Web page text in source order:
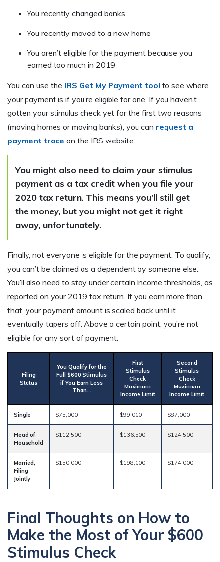
You recently changed banks
You recently moved to a new home
You aren’t eligible for the payment because you
earned too much in 2019
You can use the IRS Get My Payment tool to see where
your payment is if you’re eligible for one. If you haven’t
gotten your stimulus check yet for the first two reasons
(moving homes or moving banks), you can request a
payment trace on the IRS website.
You might also need to claim your stimulus
payment as a tax credit when you file your
2020 tax return. This means you’ll still get
the money, but you might not get it right
away, unfortunately.
Finally, not everyone is eligible for the payment. To qualify,
you can’t be claimed as a dependent by someone else.
You’ll also need to stay under certain income thresholds, as
reported on your 2019 tax return. If you earn more than
that, your payment amount is scaled back until it
eventually tapers off. Above a certain point, you’re not
eligible for any sort of payment.
Filing
Status
You Qualify for the
Full $600 Stimulus
if You Earn Less
Than…
First
Stimulus
Check
Maximum
Income Limit
Second
Stimulus
Check
Maximum
Income Limit
Single $75,000 $99,000 $87,000
Head of
Household
$112,500 $136,500 $124,500
Married,
Filing
Jointly
$150,000 $198,000 $174,000
Final Thoughts on How to
Make the Most of Your $600
Stimulus Check